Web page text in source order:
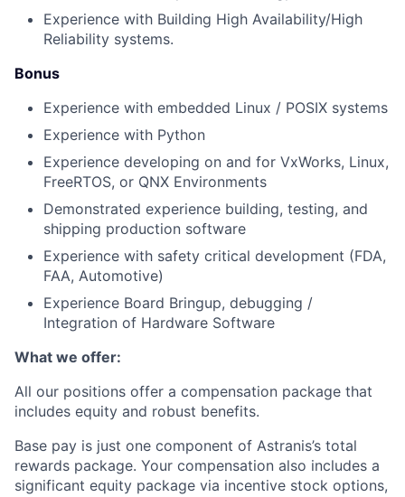
Experience with Building High Availability/High
Reliability systems.
Bonus
Experience with embedded Linux / POSIX systems
Experience with Python
Experience developing on and for VxWorks, Linux,
FreeRTOS, or QNX Environments
Demonstrated experience building, testing, and
shipping production software
Experience with safety critical development (FDA,
FAA, Automotive)
Experience Board Bringup, debugging /
Integration of Hardware Software
What we offer:
All our positions offer a compensation package that
includes equity and robust benefits.
Base pay is just one component of Astranis’s total
rewards package. Your compensation also includes a
significant equity package via incentive stock options,